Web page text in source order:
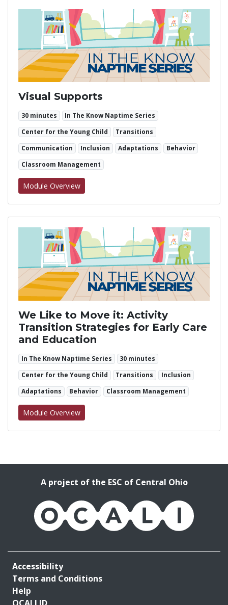
Visual Supports
30 minutes
In The Know Naptime Series
Center for the Young Child
Transitions
Communication
Inclusion Adaptations
Behavior
Classroom Management
Module Overviewfor Visual Supports
We Like to Move it: Activity
Transition Strategies for Early Care
and Education
In The Know Naptime Series
30 minutes
Center for the Young Child
Transitions
Inclusion
Adaptations
Behavior Classroom Management
Module Overviewfor We Like to Move it: Activity Transition
A project of the ESC of Central Ohio
OCALI
Accessibility
Terms and Conditions
Help